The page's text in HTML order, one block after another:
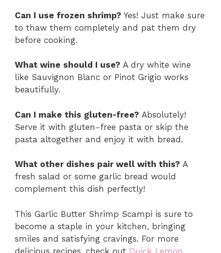
Can I use frozen shrimp? Yes! Just make sure
to thaw them completely and pat them dry
before cooking.
What wine should I use? A dry white wine
like Sauvignon Blanc or Pinot Grigio works
beautifully.
Can I make this gluten-free? Absolutely!
Serve it with gluten-free pasta or skip the
pasta altogether and enjoy it with bread.
What other dishes pair well with this? A
fresh salad or some garlic bread would
complement this dish perfectly!
This Garlic Butter Shrimp Scampi is sure to
become a staple in your kitchen, bringing
smiles and satisfying cravings. For more
delicious recipes, check out Quick Lemon